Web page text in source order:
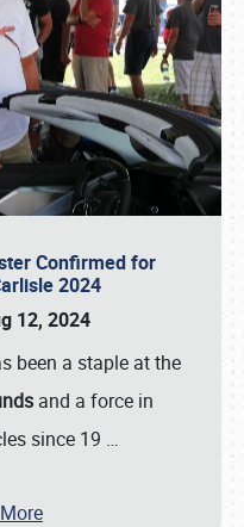
Confirmed for
2024
12, 2024
been a staple at the
and a force in
since 19 …